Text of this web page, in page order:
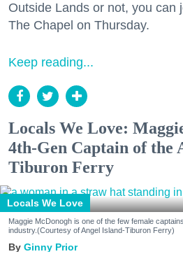
Outside Lands or not, you can
The Chapel on Thursday.
Keep reading...
Locals We Love:
4th-Gen Captain of the
Tiburon Ferry
Locals We Love
Maggie McDonogh is one of the few female
industry.(Courtesy of Angel Island-Tiburon Ferry)
Ginny Prior